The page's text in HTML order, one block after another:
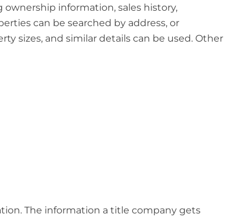
information, sales history,
can be searched by address, or
sizes, and similar details can be used. Other
The information a title company gets